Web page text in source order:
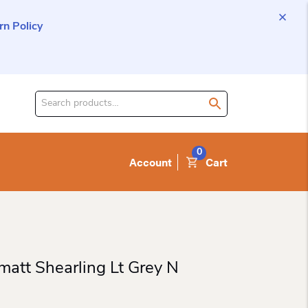
Policy
Search
Account Cart
0
Shearling Lt Grey N